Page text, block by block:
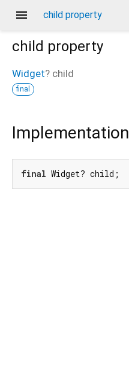
menu child property
child property
Widget? child
final
Implementation
final Widget? child;